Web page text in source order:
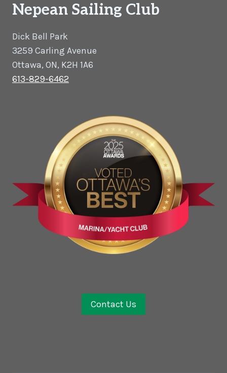
Nepean Sailing Club
Dick Bell Park
3259 Carling Avenue
Ottawa, ON, K2H 1A6
613-829-6462
Contact Us